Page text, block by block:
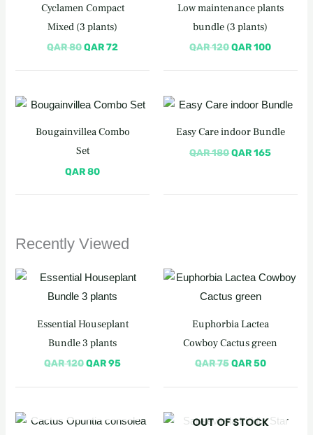
Cyclamen Compact
Mixed (3 plants)
QAR80QAR72
Low maintenance plants
bundle (3 plants)
QAR120QAR100
Bougainvillea Combo
Set
QAR80
Easy Care indoor Bundle
QAR180
Original
QAR 180.
QAR165
Current
QAR 165.
Recently Viewed
Essential Houseplant
Bundle 3 plants
QAR120
Original
was:
QAR95
Current
Euphorbia Lactea
Cowboy Cactus green
QAR75
Original
was:
QAR50
Current
OUT OF STOCK
Original
price
Current
price